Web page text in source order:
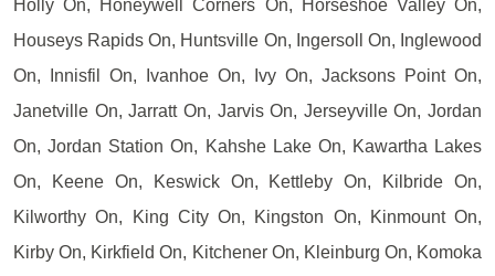
Holly On, Honeywell Corners On, Horseshoe Valley On,
Houseys Rapids On, Huntsville On, Ingersoll On, Inglewood
On, Innisfil On, Ivanhoe On, Ivy On, Jacksons Point On,
Janetville On, Jarratt On, Jarvis On, Jerseyville On, Jordan
On, Jordan Station On, Kahshe Lake On, Kawartha Lakes
On, Keene On, Keswick On, Kettleby On, Kilbride On,
Kilworthy On, King City On, Kingston On, Kinmount On,
Kirby On, Kirkfield On, Kitchener On, Kleinburg On, Komoka